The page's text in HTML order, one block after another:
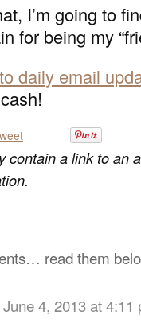
I’m going to
for being my
daily email
contain a link to an
read them
June 4, 2013 at 4:11